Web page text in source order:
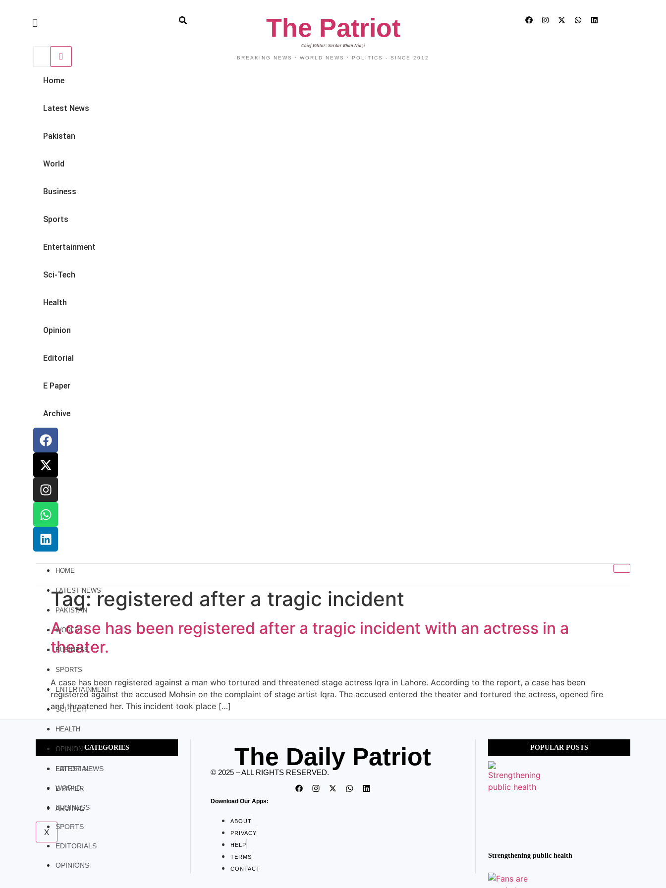
Home
Latest News
Pakistan
World
Business
Sports
Entertainment
Sci-Tech
Health
Opinion
Editorial
E Paper
Archive
The Patriot
Chief Editor: Sardar Khan Niazi
BREAKING NEWS · WORLD NEWS · POLITICS - SINCE 2012
HOME
LATEST NEWS
PAKISTAN
WORLD
BUSINESS
SPORTS
ENTERTAINMENT
SCI-TECH
HEALTH
OPINION
EDITORIAL
E PAPER
ARCHIVE
X
Tag:registered after a tragic incident
A case has been registered after a tragic incident with an actress in a
theater.
A case has been registered against a man who tortured and threatened stage actress Iqra in Lahore. According to the report, a case has been
registered against the accused Mohsin on the complaint of stage artist Iqra. The accused entered the theater and tortured the actress, opened fire
and threatened her. This incident took place […]
CATEGORIES
LATEST NEWS
WORLD
BUSINESS
SPORTS
EDITORIALS
OPINIONS
The Daily Patriot
© 2025 – ALL RIGHTS RESERVED.
Download Our Apps:
ABOUT
PRIVACY
HELP
TERMS
CONTACT
POPULAR POSTS
Strengthening public health